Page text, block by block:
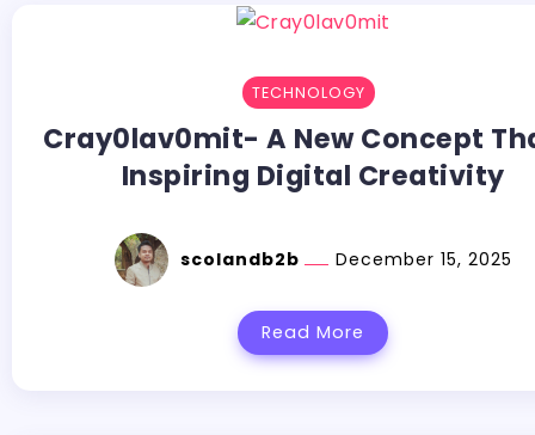
TECHNOLOGY
Cray0lav0mit- A New Concept
Inspiring Digital Creativity
scolandb2b December 15, 2025
Read More